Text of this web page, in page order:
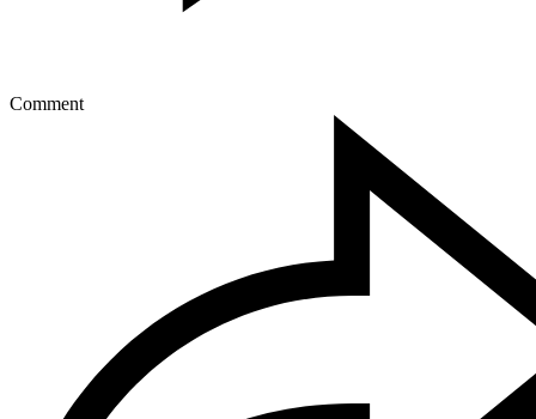
Comment